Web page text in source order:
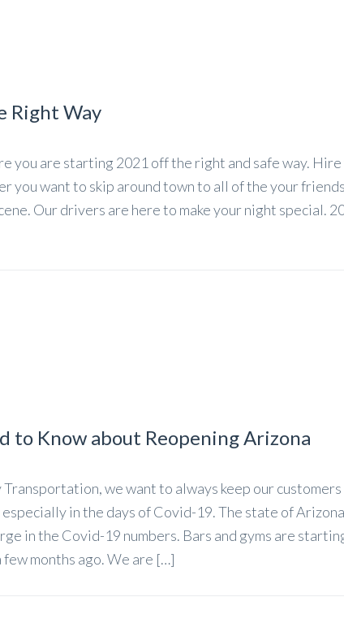
Right Way
you are starting 2021 off the right and safe way.
you want to skip around town to all of the your
Our drivers are here to make your night special.
to Know about Reopening Arizona
Transportation, we want to always keep our
especially in the days of Covid-19. The state of
in the Covid-19 numbers. Bars and gyms are
few months ago. We are […]